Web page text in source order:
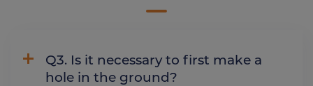
Q3. Is it necessary to first make a
hole in the ground?